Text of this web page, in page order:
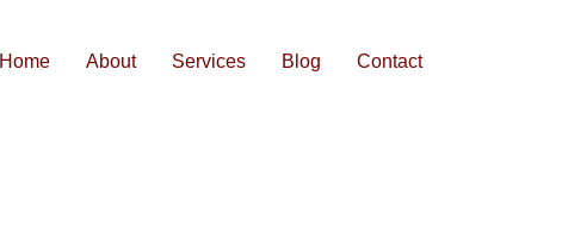
Home About Services Blog Contact